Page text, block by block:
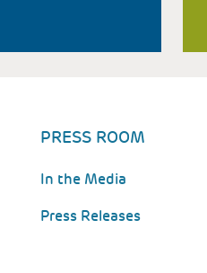
PRESS ROOM
In the Media
Press Releases